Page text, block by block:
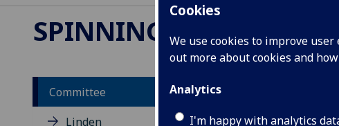
Cookies
We use cookies to improve
out more about cookies and
Analytics
I'm happy with analytics
SPINNING SCOTLAND
Committee
Linden